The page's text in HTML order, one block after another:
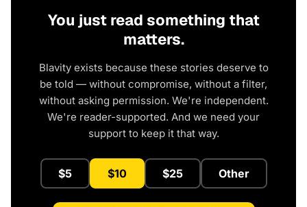
You just read something that
matters.
Blavity exists because these stories deserve to
be told — without compromise, without a filter,
without asking permission. We're independent.
We're reader-supported. And we need your
support to keep it that way.
$5 $10 $25 Other